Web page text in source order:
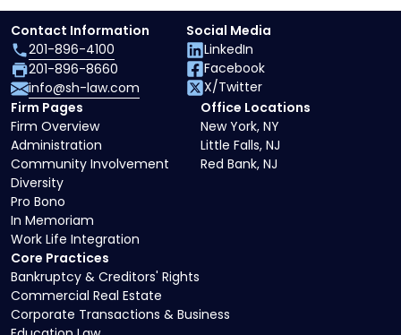
Core Practices
Bankruptcy & Creditors' Rights
Commercial Real Estate
Corporate Transactions & Business
Firm Pages
Firm Overview
Administration
Community Involvement
Diversity
Pro Bono
In Memoriam
Work Life Integration
Office Locations
New York, NY
Little Falls, NJ
Red Bank, NJ
Contact Information
201-896-4100
201-896-8660
info@sh-law.com
Social Media
LinkedIn
Facebook
X/Twitter